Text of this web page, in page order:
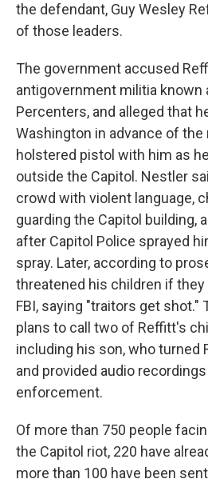
the defendant, Guy Wesley
of those leaders.
The government accused
antigovernment militia known
Percenters, and alleged that
Washington in advance of the
holstered pistol with him as
outside the Capitol. Nestler
crowd with violent language,
guarding the Capitol building,
after Capitol Police sprayed
spray. Later, according to
threatened his children if
FBI, saying "traitors get shot."
plans to call two of Reffitt's
including his son, who turned
and provided audio
enforcement.
Of more than 750 people
the Capitol riot, 220 have
more than 100 have been